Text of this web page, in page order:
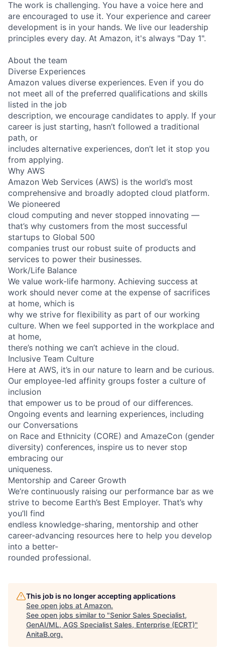
The work is challenging. You have a voice here and
are encouraged to use it. Your experience and career
development is in your hands. We live our leadership
principles every day. At Amazon, it's always "Day 1".
About the team
Diverse Experiences
Amazon values diverse experiences. Even if you do
not meet all of the preferred qualifications and skills
listed in the job
description, we encourage candidates to apply. If your
career is just starting, hasn’t followed a traditional
path, or
includes alternative experiences, don’t let it stop you
from applying.
Why AWS
Amazon Web Services (AWS) is the world’s most
comprehensive and broadly adopted cloud platform.
We pioneered
cloud computing and never stopped innovating —
that’s why customers from the most successful
startups to Global 500
companies trust our robust suite of products and
services to power their businesses.
Work/Life Balance
We value work-life harmony. Achieving success at
work should never come at the expense of sacrifices
at home, which is
why we strive for flexibility as part of our working
culture. When we feel supported in the workplace and
at home,
there’s nothing we can’t achieve in the cloud.
Inclusive Team Culture
Here at AWS, it’s in our nature to learn and be curious.
Our employee-led affinity groups foster a culture of
inclusion
that empower us to be proud of our differences.
Ongoing events and learning experiences, including
our Conversations
on Race and Ethnicity (CORE) and AmazeCon (gender
diversity) conferences, inspire us to never stop
embracing our
uniqueness.
Mentorship and Career Growth
We’re continuously raising our performance bar as we
strive to become Earth’s Best Employer. That’s why
you’ll find
endless knowledge-sharing, mentorship and other
career-advancing resources here to help you develop
into a better-
rounded professional.
This job is no longer accepting applications
See open jobs at Amazon.
See open jobs similar to "Senior Sales Specialist,
GenAI/ML, AGS Specialist Sales, Enterprise (ECRT)"
AnitaB.org.